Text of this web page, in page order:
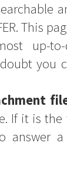
This
up-
you
If it is
answer